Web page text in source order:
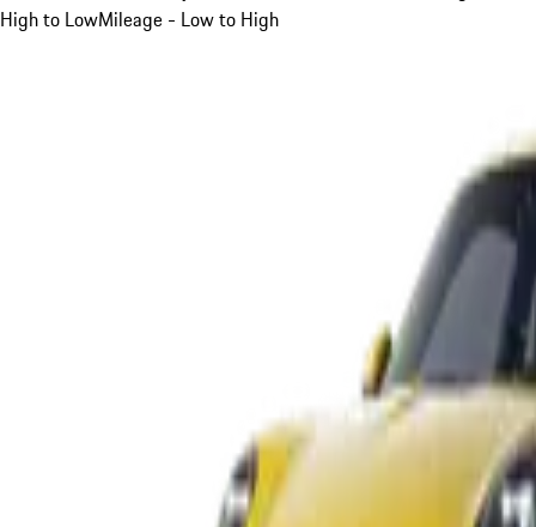
High to LowMileage - Low to High